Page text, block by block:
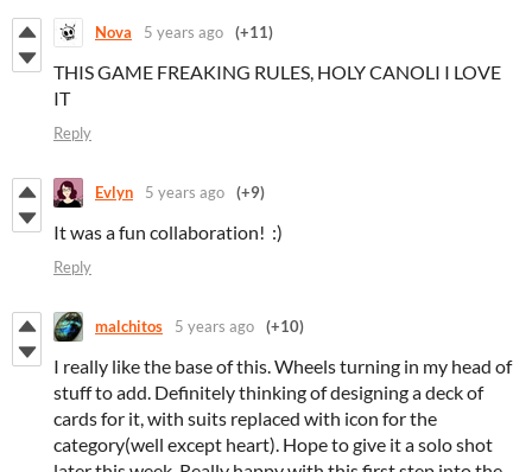
Nova 5 years ago (+11)
THIS GAME FREAKING RULES, HOLY CANOLI I LOVE
IT
Reply
Evlyn 5 years ago (+9)
It was a fun collaboration! :)
Reply
malchitos 5 years ago (+10)
I really like the base of this. Wheels turning in my head of
stuff to add. Definitely thinking of designing a deck of
cards for it, with suits replaced with icon for the
category(well except heart). Hope to give it a solo shot